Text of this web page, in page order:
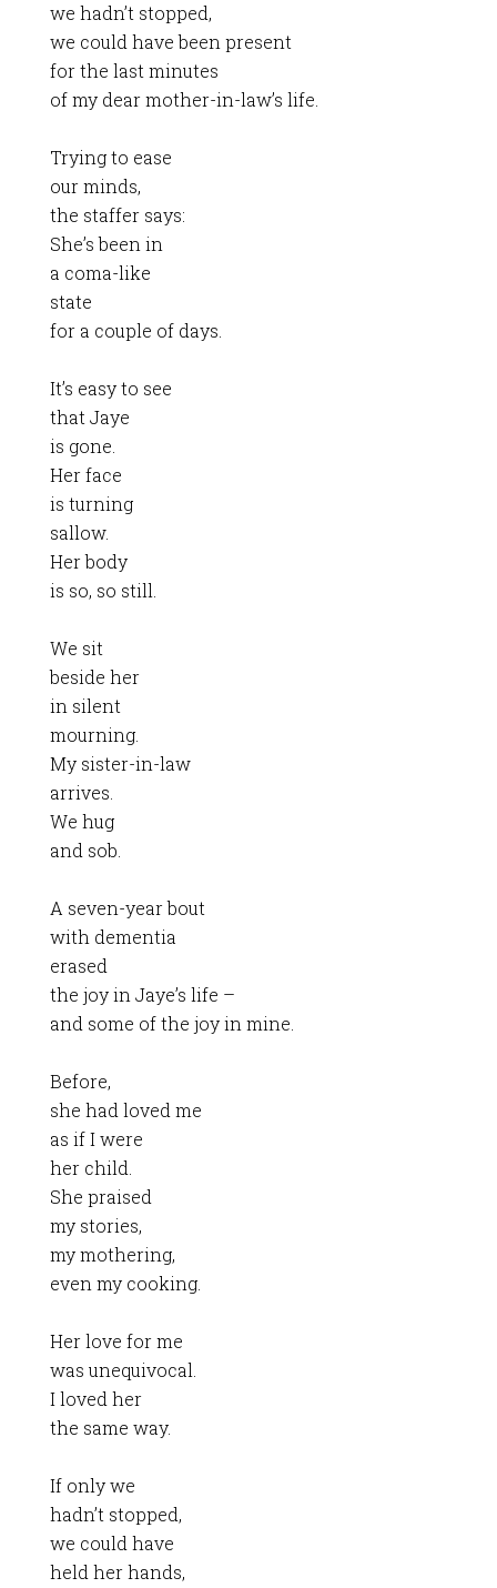
we hadn’t stopped,
we could have been present
for the last minutes
of my dear mother-in-law’s life.
Trying to ease
our minds,
the staffer says:
She’s been in
a coma-like
state
for a couple of days.
It’s easy to see
that Jaye
is gone.
Her face
is turning
sallow.
Her body
is so, so still.
We sit
beside her
in silent
mourning.
My sister-in-law
arrives.
We hug
and sob.
A seven-year bout
with dementia
erased
the joy in Jaye’s life –
and some of the joy in mine.
Before,
she had loved me
as if I were
her child.
She praised
my stories,
my mothering,
even my cooking.
Her love for me
was unequivocal.
I loved her
the same way.
If only we
hadn’t stopped,
we could have
held her hands,